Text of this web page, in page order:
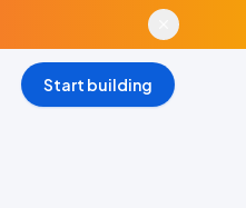
Start building